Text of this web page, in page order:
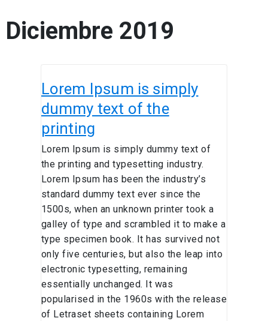
Diciembre 2019
Lorem Ipsum is simply
dummy text of the
printing
Lorem Ipsum is simply dummy text of
the printing and typesetting industry.
Lorem Ipsum has been the industry’s
standard dummy text ever since the
1500s, when an unknown printer took a
galley of type and scrambled it to make a
type specimen book. It has survived not
only five centuries, but also the leap into
electronic typesetting, remaining
essentially unchanged. It was
popularised in the 1960s with the release
of Letraset sheets containing Lorem
Ipsum is
simply
dummy
text
of
the
printing